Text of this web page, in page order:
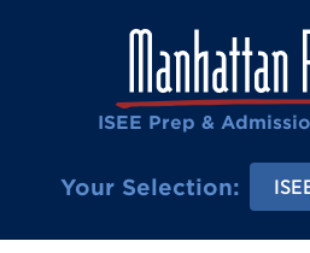
ISEE Prep &
Your Selection: